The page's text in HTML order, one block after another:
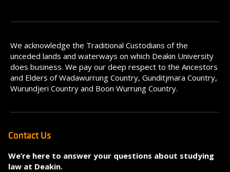
We acknowledge the Traditional Custodians of the
unceded lands and waterways on which Deakin University
does business. We pay our deep respect to the Ancestors
and Elders of Wadawurrung Country, Gunditjmara Country,
Wurundjeri Country and Boon Wurrung Country.
Contact Us
We’re here to answer your questions about studying
law at Deakin.